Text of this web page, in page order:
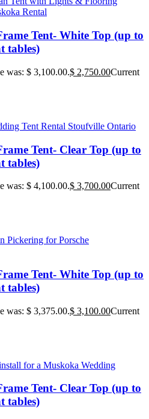
Tent- White Top (up to
tables)
was: $ 3,100.00.$ 2,750.00Current
Tent- Clear Top (up to
tables)
was: $ 4,100.00.$ 3,700.00Current
Tent- White Top (up to
tables)
was: $ 3,375.00.$ 3,100.00Current
Tent- Clear Top (up to
tables)